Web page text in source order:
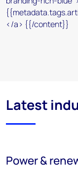
Latest
Power &